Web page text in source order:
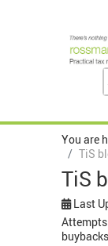
You are
TiS
TiS
Last